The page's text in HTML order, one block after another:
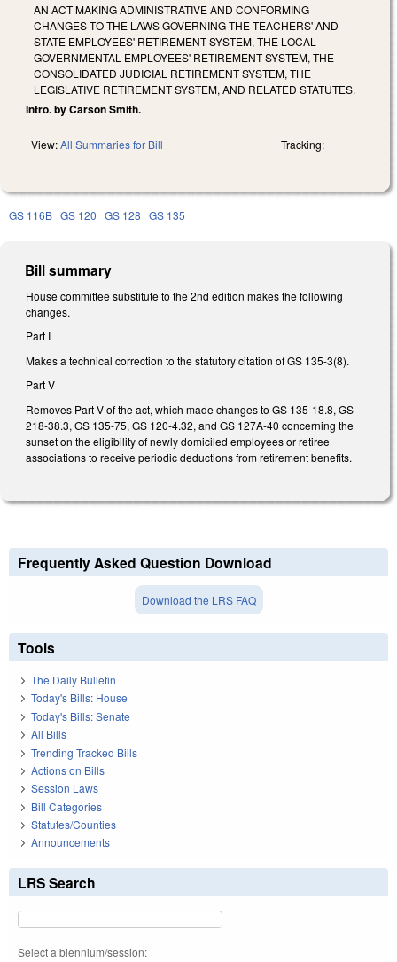
AN ACT MAKING ADMINISTRATIVE AND CONFORMING
CHANGES TO THE LAWS GOVERNING THE TEACHERS' AND
STATE EMPLOYEES' RETIREMENT SYSTEM, THE LOCAL
GOVERNMENTAL EMPLOYEES' RETIREMENT SYSTEM, THE
CONSOLIDATED JUDICIAL RETIREMENT SYSTEM, THE
LEGISLATIVE RETIREMENT SYSTEM, AND RELATED STATUTES.
Intro. by Carson Smith.
View:All Summaries for Bill Tracking:
GS 116B GS 120 GS 128 GS 135
Bill summary
House committee substitute to the 2nd edition makes the following
changes.
Part I
Makes a technical correction to the statutory citation of GS 135-3(8).
Part V
Removes Part V of the act, which made changes to GS 135-18.8, GS
218-38.3, GS 135-75, GS 120-4.32, and GS 127A-40 concerning the
sunset on the eligibility of newly domiciled employees or retiree
associations to receive periodic deductions from retirement benefits.
Frequently Asked Question Download
Download the LRS FAQ
Tools
The Daily Bulletin
Today's Bills: House
Today's Bills: Senate
All Bills
Trending Tracked Bills
Actions on Bills
Session Laws
Bill Categories
Statutes/Counties
Announcements
LRS Search
Select a biennium/session: